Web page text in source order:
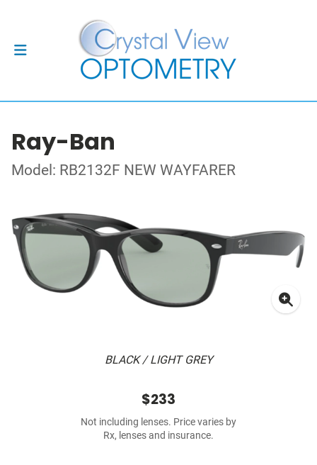
Ray-Ban
Model: RB2132F NEW WAYFARER
BLACK / LIGHT GREY
$233
Not including lenses. Price varies by
Rx, lenses and insurance.